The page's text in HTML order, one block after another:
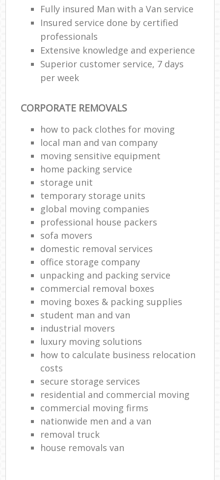
Fully insured Man with a Van service
Insured service done by certified
professionals
Extensive knowledge and experience
Superior customer service, 7 days
per week
CORPORATE REMOVALS
how to pack clothes for moving
local man and van company
moving sensitive equipment
home packing service
storage unit
temporary storage units
global moving companies
professional house packers
sofa movers
domestic removal services
office storage company
unpacking and packing service
commercial removal boxes
moving boxes & packing supplies
student man and van
industrial movers
luxury moving solutions
how to calculate business relocation
costs
secure storage services
residential and commercial moving
commercial moving firms
nationwide men and a van
removal truck
house removals van